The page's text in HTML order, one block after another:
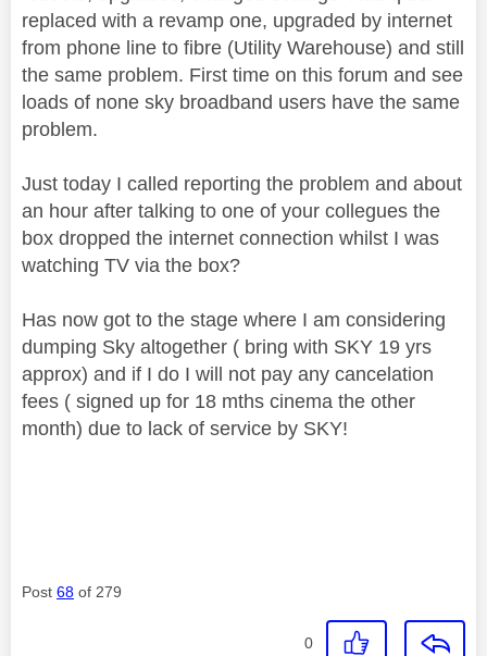
replaced with a revamp one, upgraded by internet
from phone line to fibre (Utility Warehouse) and still
the same problem. First time on this forum and see
loads of none sky broadband users have the same
problem.
Just today I called reporting the problem and about
an hour after talking to one of your collegues the
box dropped the internet connection whilst I was
watching TV via the box?
Has now got to the stage where I am considering
dumping Sky altogether ( bring with SKY 19 yrs
approx) and if I do I will not pay any cancelation
fees ( signed up for 18 mths cinema the other
month) due to lack of service by SKY!
Post 68 of 279
0